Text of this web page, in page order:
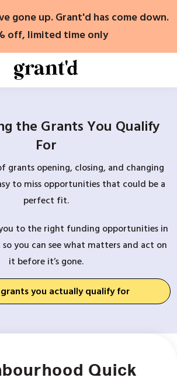
gone up. Grant'd has come down.
off, limited time only
the Grants You Qualify
For
grants opening, closing, and changing
to miss opportunities that could be a
perfect fit.
to the right funding opportunities in
you can see what matters and act on
it before it’s gone.
you actually qualify for
Quick